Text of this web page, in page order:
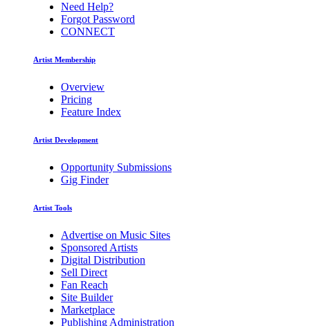
Need Help?
Forgot Password
CONNECT
Artist Membership
Overview
Pricing
Feature Index
Artist Development
Opportunity Submissions
Gig Finder
Artist Tools
Advertise on Music Sites
Sponsored Artists
Digital Distribution
Sell Direct
Fan Reach
Site Builder
Marketplace
Publishing Administration